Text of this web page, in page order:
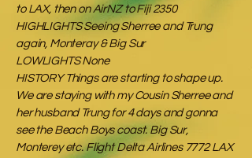
to LAX, then on AirNZ to Fiji 2350
HIGHLIGHTS Seeing Sherree and Trung
again, Monteray & Big Sur
LOWLIGHTS None
HISTORY Things are starting to shape up.
We are staying with my Cousin Sherree and
her husband Trung for 4 days and gonna
see the Beach Boys coast. Big Sur,
Monterey etc. Flight Delta Airlines 7772 LAX